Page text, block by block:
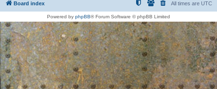
Board index All times are UTC
Powered by phpBB® Forum Software © phpBB Limited